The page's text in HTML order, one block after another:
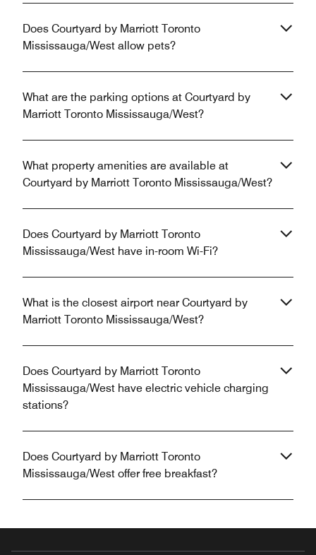
Does Courtyard by Marriott Toronto
Mississauga/West allow pets?
What are the parking options at Courtyard by
Marriott Toronto Mississauga/West?
What property amenities are available at
Courtyard by Marriott Toronto Mississauga/West?
Does Courtyard by Marriott Toronto
Mississauga/West have in-room Wi-Fi?
What is the closest airport near Courtyard by
Marriott Toronto Mississauga/West?
Does Courtyard by Marriott Toronto
Mississauga/West have electric vehicle charging
stations?
Does Courtyard by Marriott Toronto
Mississauga/West offer free breakfast?